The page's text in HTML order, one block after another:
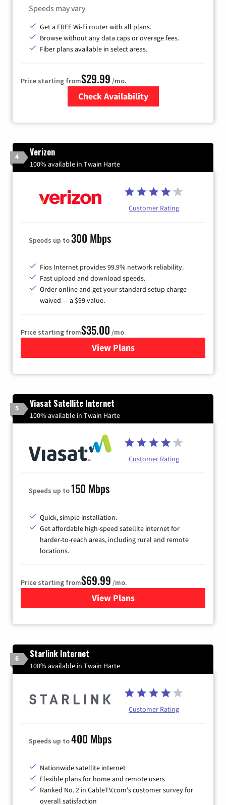
Speeds may vary
Get a FREE Wi-Fi router with all plans.
Browse without any data caps or overage fees.
Fiber plans available in select areas.
Price starting from$29.99 /mo.
Check Availability
4 Verizon
100% available in Twain Harte
Customer Rating
Speeds up to300 Mbps
Fios Internet provides 99.9% network reliability.
Fast upload and download speeds.
Order online and get your standard setup charge
waived — a $99 value.
Price starting from$35.00 /mo.
View Plans
for Verizon
5 Viasat Satellite Internet
100% available in Twain Harte
Customer Rating
Speeds up to150 Mbps
Quick, simple installation.
Get affordable high-speed satellite internet for
harder-to-reach areas, including rural and remote
locations.
Price starting from$69.99 /mo.
View Plansfor Viasat Satellite Internet
6 Starlink Internet
100% available in Twain Harte
Customer Rating
Speeds up to400 Mbps
Nationwide satellite internet
Flexible plans for home and remote users
Ranked No. 2 in CableTV.com's customer survey for
overall satisfaction